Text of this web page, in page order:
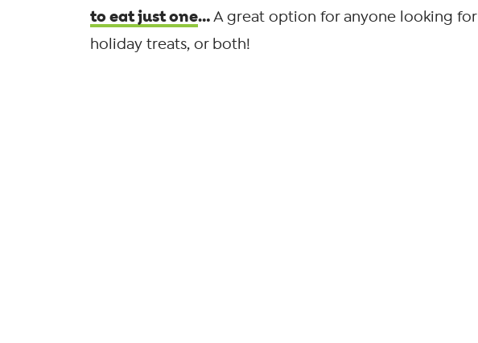
to eat just one…A great option for anyone looking for
holiday treats, or both!